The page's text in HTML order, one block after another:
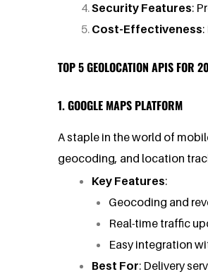
Security Features:
Cost-Effectiveness
TOP 5 GEOLOCATION APIS FOR
1. GOOGLE MAPS PLATFORM
A staple in the world of
geocoding, and location
Key Features:
Geocoding and
Real-time traffic
Easy integration
Best For: Delivery